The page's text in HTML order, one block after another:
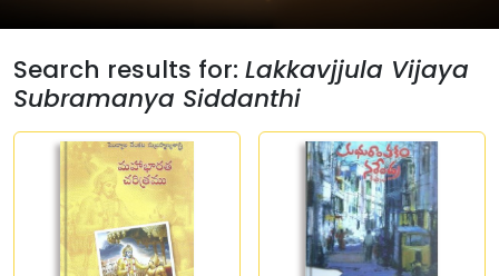
Search results for: Lakkavjjula Vijaya
Subramanya Siddanthi